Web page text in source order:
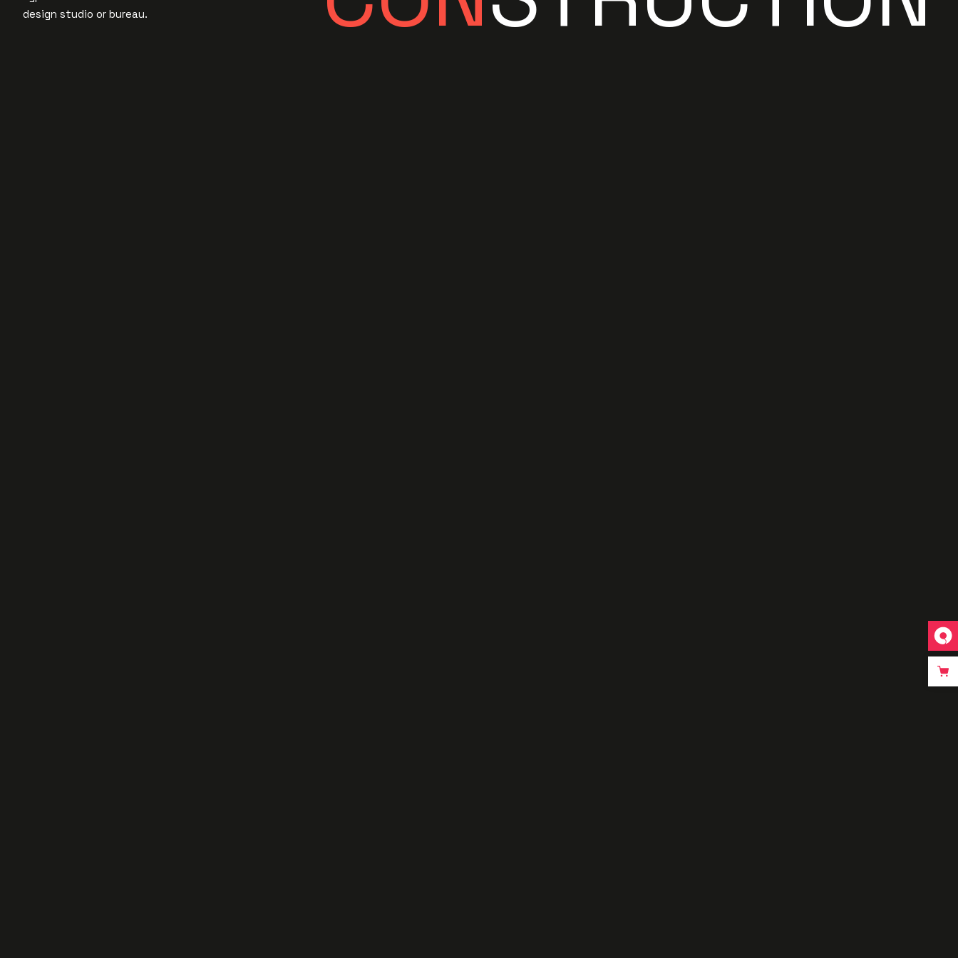
design studio or bureau.